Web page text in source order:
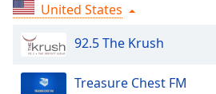
Descriptions
descriptions
off,
selected
United States
92.5 The Krush
Treasure Chest FM